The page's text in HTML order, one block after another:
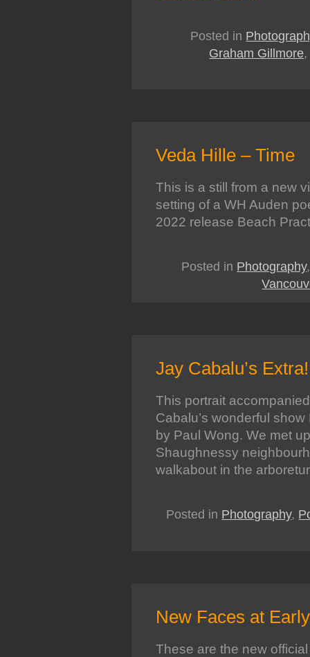
Posted in
Graham Gillmore
Veda Hille – Time
This is a still from a new
setting of a WH Auden
2022 release Beach
Posted in Photography
Jay Cabalu’s Extra!
This portrait
Cabalu’s wonderful
by Paul Wong. We met
Shaughnessy
walkabout in the
Posted in Photography,
New Faces at
These are the new